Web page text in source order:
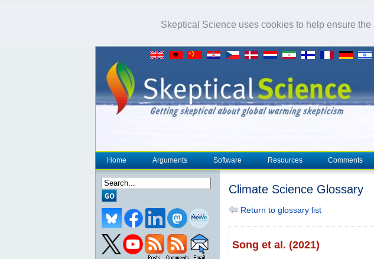
Skeptical Science uses cookies to help ensure
Home Arguments Software Resources Comments
Climate Science Glossary
Return to glossary list
Song et al. (2021)